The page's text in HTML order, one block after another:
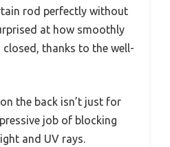
rod perfectly without
at how smoothly
thanks to the well-
the back isn’t just for
job of blocking
and UV rays.